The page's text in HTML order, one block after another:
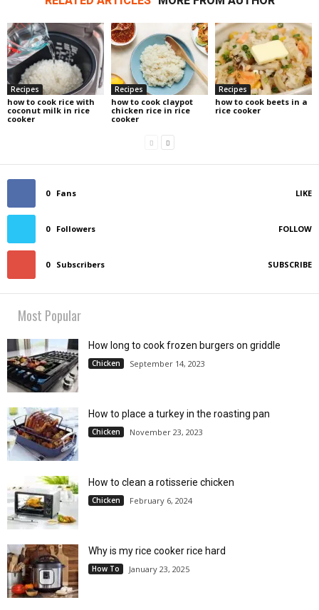
Recipes
how to cook rice with
coconut milk in rice
cooker
Recipes
how to cook claypot
chicken rice in rice
cooker
Recipes
how to cook beets in a
rice cooker
0 Fans LIKE
0 Followers FOLLOW
0 Subscribers SUBSCRIBE
Most Popular
How long to cook frozen burgers on griddle
Chicken September 14, 2023
How to place a turkey in the roasting pan
Chicken November 23, 2023
How to clean a rotisserie chicken
Chicken February 6, 2024
Why is my rice cooker rice hard
How To January 23, 2025